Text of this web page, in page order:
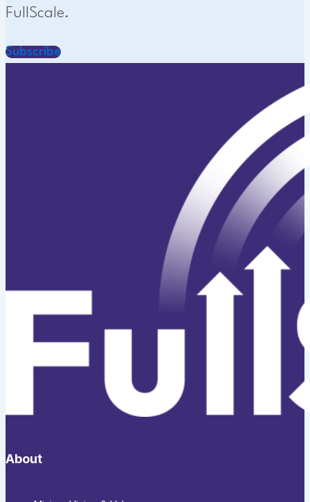
FullScale.
Subscribe
About